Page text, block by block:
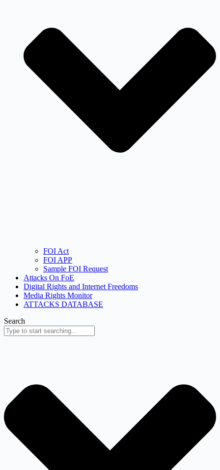
FOI Act
FOI APP
Sample FOI Request
Attacks On FoE
Digital Rights and Internet Freedoms
Media Rights Monitor
ATTACKS DATABASE
Search